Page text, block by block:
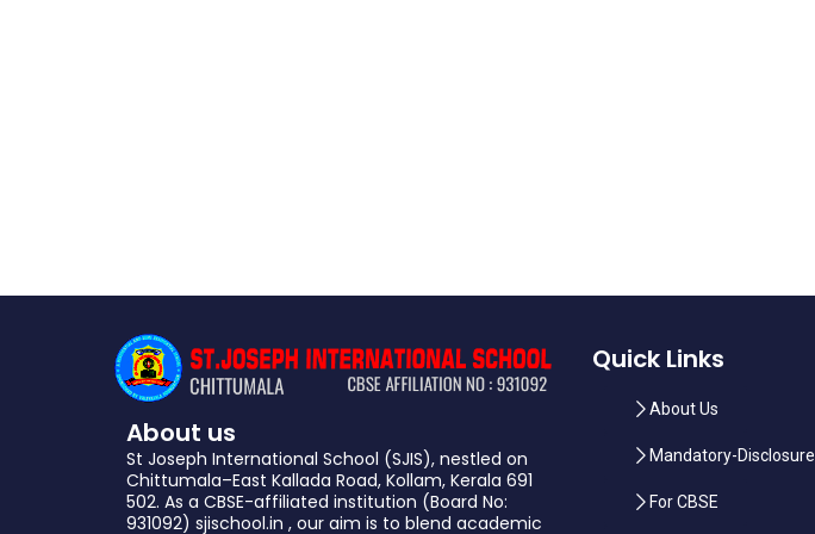
About us
St Joseph International School (SJIS), nestled on
Chittumala–East Kallada Road, Kollam, Kerala 691
502. As a CBSE-affiliated institution (Board No:
931092) sjischool.in , our aim is to blend academic
Quick Links
About Us
Mandatory-Disclosure
For CBSE